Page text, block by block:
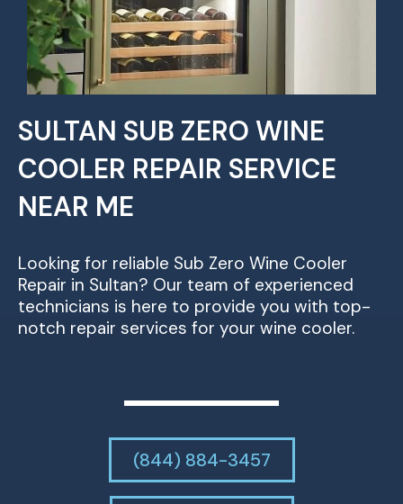
SULTAN SUB ZERO WINE
COOLER REPAIR SERVICE
NEAR ME
Looking for reliable Sub Zero Wine Cooler
Repair in Sultan? Our team of experienced
technicians is here to provide you with top-
notch repair services for your wine cooler.
(844) 884-3457